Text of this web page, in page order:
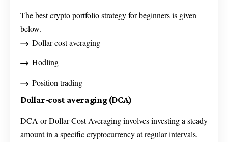
The best crypto portfolio strategy for beginners is given
below.
Dollar-cost averaging
Hodling
Position trading
Dollar-cost averaging (DCA)
DCA or Dollar-Cost Averaging involves investing a steady
amount in a specific cryptocurrency at regular intervals.